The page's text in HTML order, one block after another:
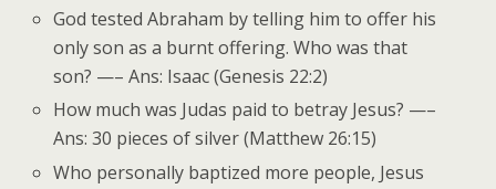
God tested Abraham by telling him to offer his
only son as a burnt offering. Who was that
son? —– Ans: Isaac (Genesis 22:2)
How much was Judas paid to betray Jesus? —–
Ans: 30 pieces of silver (Matthew 26:15)
Who personally baptized more people, Jesus